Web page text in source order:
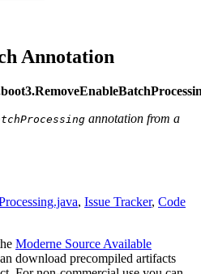
Annotation
annotation from a
, Issue Tracker, Code
Moderne Source Available
download precompiled artifacts